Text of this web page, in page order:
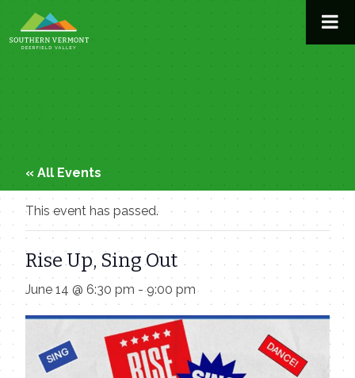
to
content
« All Events
This event has passed.
Rise Up, Sing Out
June 14 @ 6:30 pm -9:00 pm